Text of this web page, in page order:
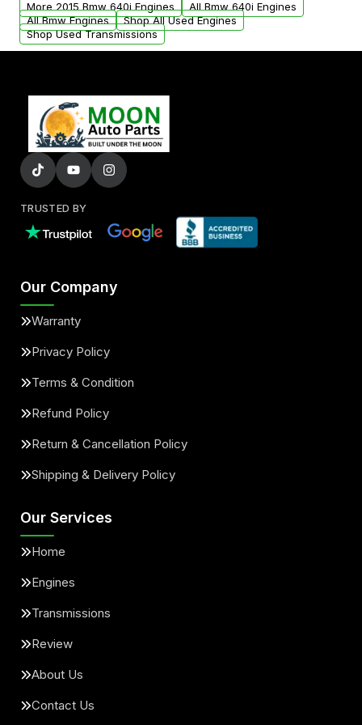
added to our active inventory.
More 2015 Bmw 640i Engines
All Bmw 640i Engines
All Bmw Engines
Shop All Used Engines
Shop Used Transmissions
TRUSTED BY
Our Company
Warranty
Privacy Policy
Terms & Condition
Refund Policy
Return & Cancellation Policy
Shipping & Delivery Policy
Our Services
Home
Engines
Transmissions
Review
About Us
Contact Us